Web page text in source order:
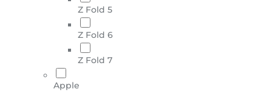
Z Fold 5
Z Fold 6
Z Fold 7
Apple